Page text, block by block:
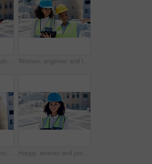
Woman, hands and tablet outdoor with solar panel inspection, report or technician for renewable energy. Engineer, person and scroll on rooftop with tech, photovoltaic system or sustainability project Women, engineer and tablet for solar panel on roof with discussion, checklist or inspection in city. People, technician and architect with tech, app and team for sustainability with renewable energy
Crossed arms, construction and portrait of man in city for building, renovation and property development. Engineering, architecture and person with pride, ppe and helmet for project or urban planner Happy, woman and portrait of contractor by solar panels on rooftop with confidence for sustainable career. Smile, professional and environmental manager by photovoltaic cells with pride for about us.